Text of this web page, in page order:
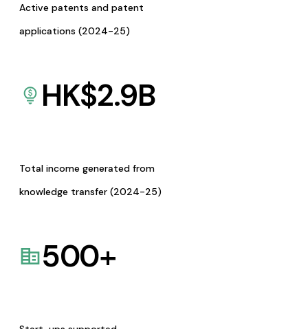
Active patents and patent
applications (2024-25)
HK$2.9B
Total income generated from
knowledge transfer (2024-25)
500+